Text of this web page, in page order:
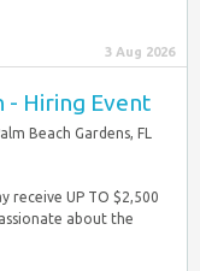
3 Aug 2026
- Hiring Event
Beach Gardens, FL
receive UP TO $2,500
about the